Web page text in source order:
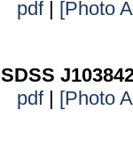
pdf| [Photo
SDSS
pdf| [Photo